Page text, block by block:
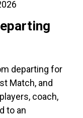
departing for
Match, and
coach,
to an